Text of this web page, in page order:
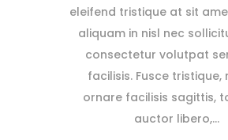
eleifend tristique at sit
aliquam in nisl nec
consectetur volutpat
facilisis. Fusce tristique,
ornare facilisis sagittis,
auctor libero,